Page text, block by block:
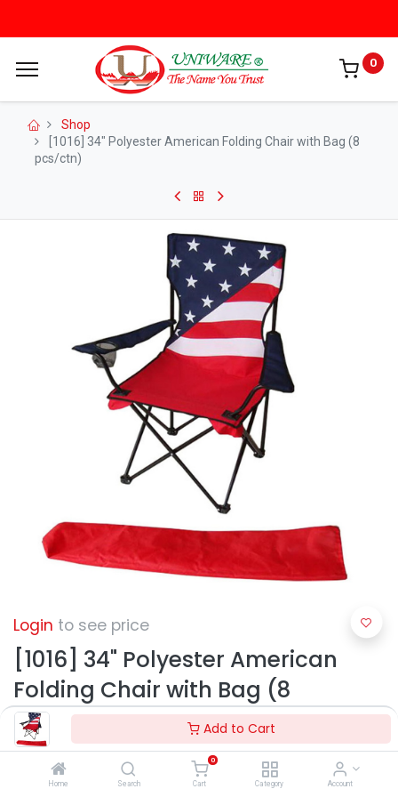
Add to Cart
Home Search
0
Cart Category Account
0
Shop
[1016] 34" Polyester American Folding Chair with Bag (8
pcs/ctn)
Login to see price
[1016] 34" Polyester American
Folding Chair with Bag (8
pcs/ctn)